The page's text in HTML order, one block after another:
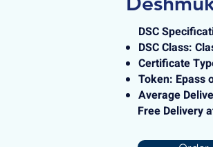
DSC
DSC Class:
Certificate
Token: Epass
Average
Free Delivery